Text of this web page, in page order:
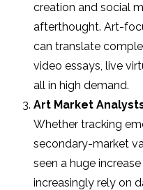
creation and social
afterthought. Art-
can translate
video essays, live
all in high demand.
Art Market
Whether tracking
secondary-market
seen a huge
increasingly rely on